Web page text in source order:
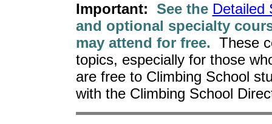
Important: See the Detailed
and optional specialty
may attend for free. These
topics, especially for those
are free to Climbing School
with the Climbing School